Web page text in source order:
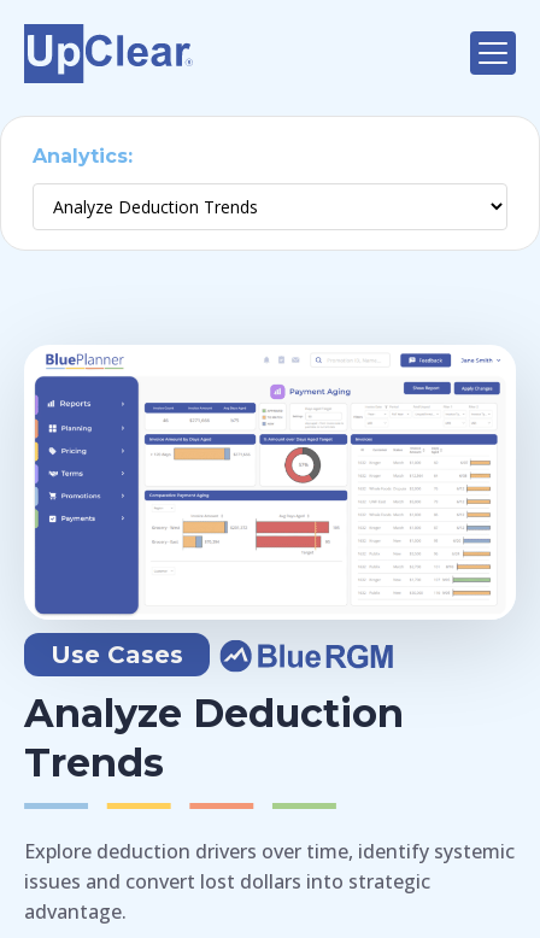
Analytics:
Trends
Analyze Promotion Performance
Use Cases
Analyze Deduction
Trends
Explore deduction drivers over time, identify systemic
issues and convert lost dollars into strategic
advantage.